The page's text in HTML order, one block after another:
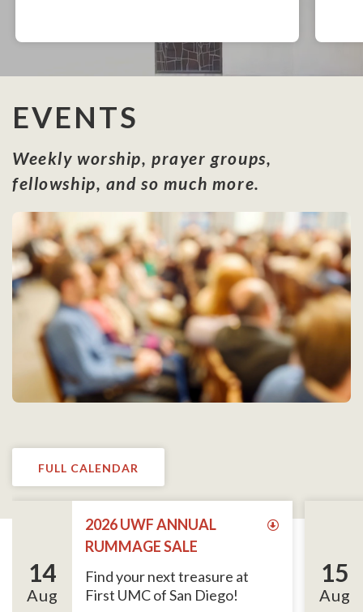
EVENTS
Weekly worship, prayer groups,
fellowship, and so much more.
FULL CALENDAR
14
Aug
2026 UWF ANNUAL
RUMMAGE SALE
Find your next treasure at
First UMC of San Diego!
15
Aug